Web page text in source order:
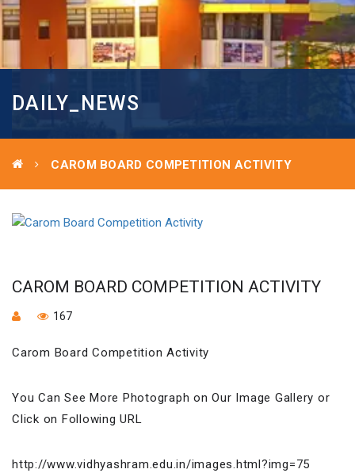
DAILY_NEWS
CAROM BOARD COMPETITION ACTIVITY
CAROM BOARD COMPETITION ACTIVITY
167
Carom Board Competition Activity
You Can See More Photograph on Our Image Gallery or
Click on Following URL
http://www.vidhyashram.edu.in/images.html?img=75